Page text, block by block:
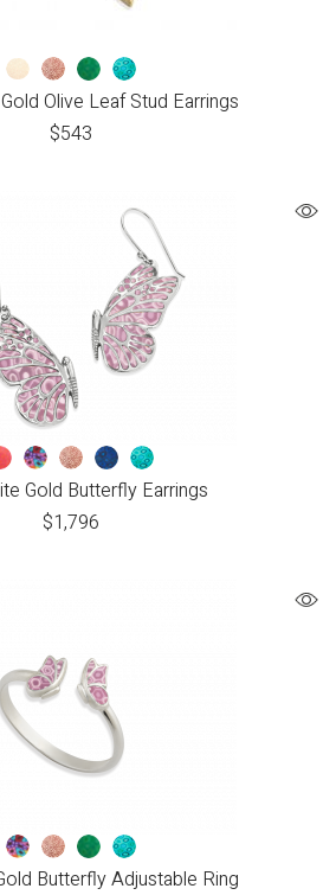
Olive Leaf Stud Earrings
$543
Gold Butterfly Earrings
$1,796
Butterfly Adjustable Ring